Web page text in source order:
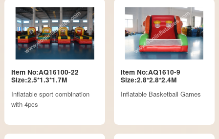
Item No:AQ16100-22
Size:2.5*1.3*1.7M
Inflatable sport combination
with 4pcs
Item No:AQ1610-9
Size:2.8*2.8*2.4M
Inflatable Basketball Games